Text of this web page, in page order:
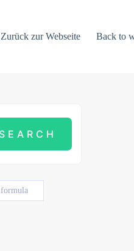
Zurück zur Webseite Back to
formula